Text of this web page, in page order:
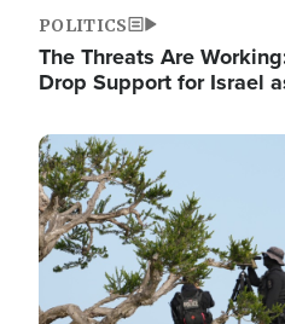
POLITICS
The Threats Are
Drop Support for Israel
Image